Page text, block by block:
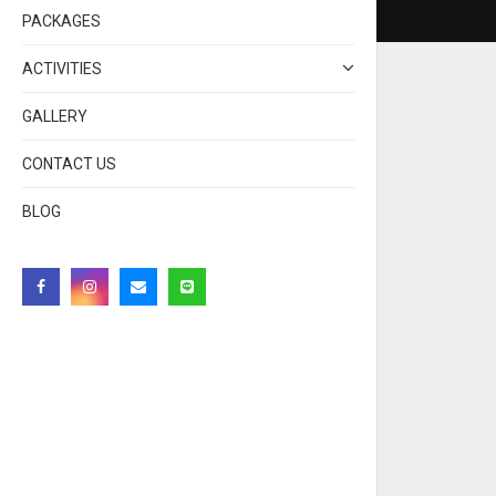
PACKAGES
ACTIVITIES
GALLERY
CONTACT US
BLOG